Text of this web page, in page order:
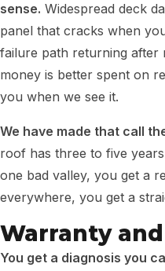
sense. Widespread deck
panel that cracks when
failure path returning after
money is better spent on
you when we see it.
We have made that call
roof has three to five
one bad valley, you get a
everywhere, you get a
Warranty
You get a diagnosis you